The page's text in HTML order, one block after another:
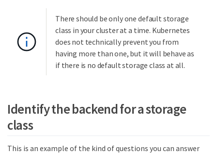
There should be only one default storage
class in your cluster at a time. Kubernetes
does not technically prevent you from
having more than one, but it will behave as
if there is no default storage class at all.
Identify the backend for a storage
class
This is an example of the kind of questions you can answer